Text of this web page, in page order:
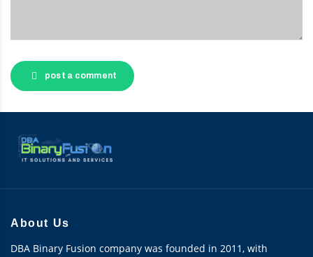
post a comment
About Us
DBA Binary Fusion company was founded in 2011, with